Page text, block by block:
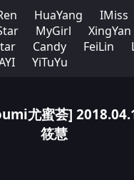
HuaYang IMiss
MyGirl XingYan
Candy FeiLin
YiTuYu
尤蜜荟]
筱慧